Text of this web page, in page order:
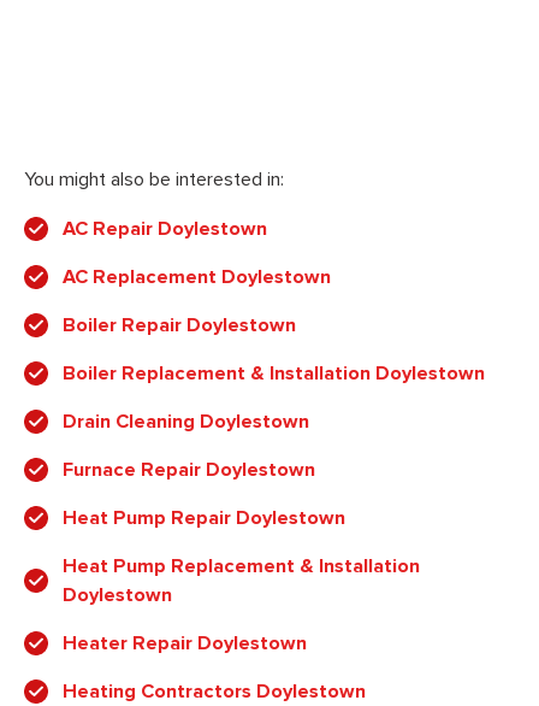
You might also be interested in:
AC Repair Doylestown
AC Replacement Doylestown
Boiler Repair Doylestown
Boiler Replacement & Installation Doylestown
Drain Cleaning Doylestown
Furnace Repair Doylestown
Heat Pump Repair Doylestown
Heat Pump Replacement & Installation
Doylestown
Heater Repair Doylestown
Heating Contractors Doylestown